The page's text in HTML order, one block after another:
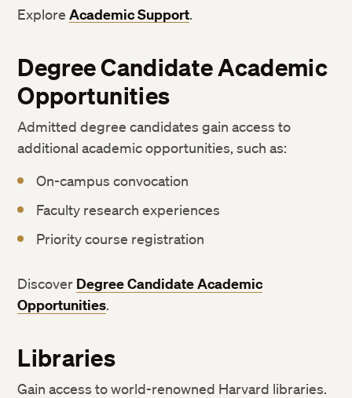
ExploreAcademic Support.
Degree Candidate Academic
Opportunities
Admitted degree candidates gain access to
additional academic opportunities, such as:
On-campus convocation
Faculty research experiences
Priority course registration
Discover Degree Candidate Academic
Opportunities.
Libraries
Gain access to world-renowned Harvard libraries.